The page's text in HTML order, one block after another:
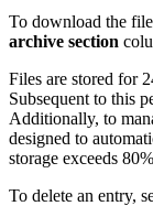
To download the
archive section
Files are stored for
Subsequent to this
Additionally, to
designed to
storage exceeds
To delete an entry,